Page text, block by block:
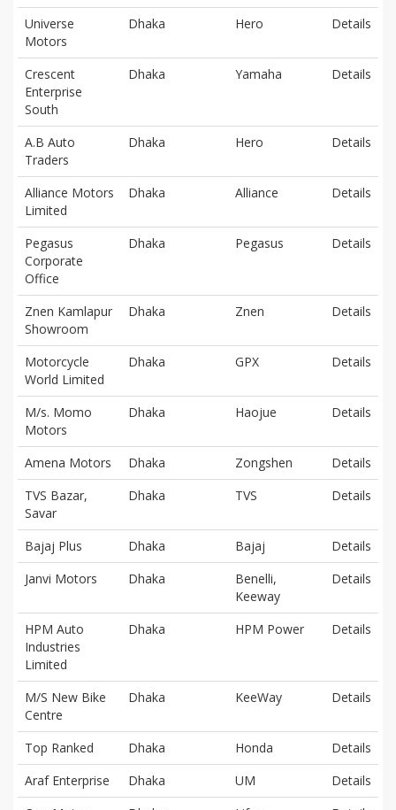
Universe
Motors
Dhaka Hero Details
Crescent
Enterprise
South
Dhaka Yamaha Details
A.B Auto
Traders
Dhaka Hero Details
Alliance Motors
Limited
Dhaka Alliance Details
Pegasus
Corporate
Office
Dhaka Pegasus Details
Znen Kamlapur
Showroom
Dhaka Znen Details
Motorcycle
World Limited
Dhaka GPX Details
M/s. Momo
Motors
Dhaka Haojue Details
Amena Motors Dhaka Zongshen
Details
TVS Bazar,
Savar
Dhaka TVS Details
Bajaj Plus Dhaka Bajaj
Details
Janvi Motors
Dhaka
Benelli,
Keeway
Details
HPM Auto
Industries
Limited
Dhaka HPM Power Details
M/S New Bike
Centre
Dhaka KeeWay Details
Top Ranked Dhaka Honda
Details
Araf Enterprise
Dhaka UM
Details